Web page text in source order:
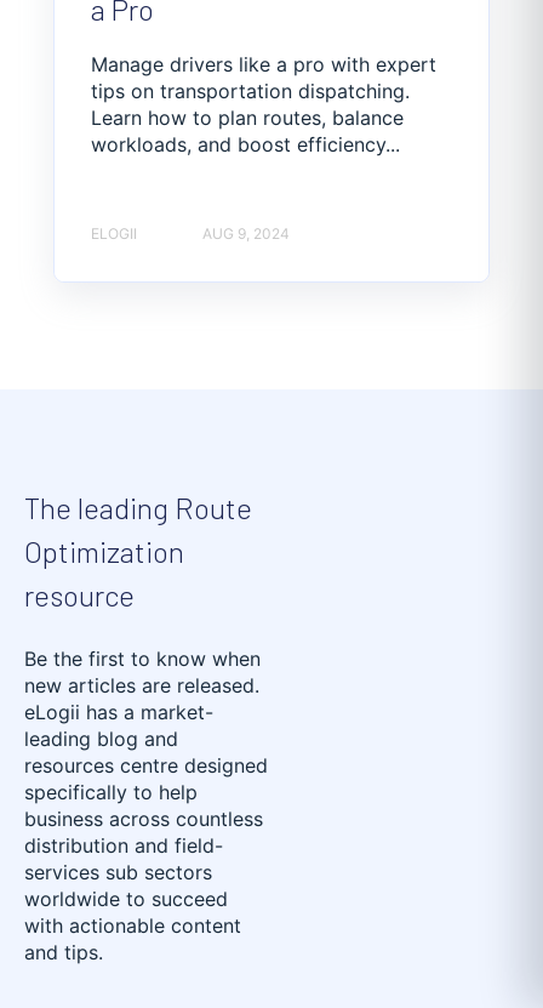
a Pro
Manage drivers like a pro with expert
tips on transportation dispatching.
Learn how to plan routes, balance
workloads, and boost efficiency...
ELOGII AUG 9, 2024
The leading Route
Optimization
resource
Be the first to know when
new articles are released.
eLogii has a market-
leading blog and
resources centre designed
specifically to help
business across countless
distribution and field-
services sub sectors
worldwide to succeed
with actionable content
and tips.